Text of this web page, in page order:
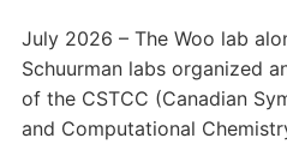
July 2026 – The Woo lab
Schuurman labs organized
of the CSTCC (Canadian
and Computational